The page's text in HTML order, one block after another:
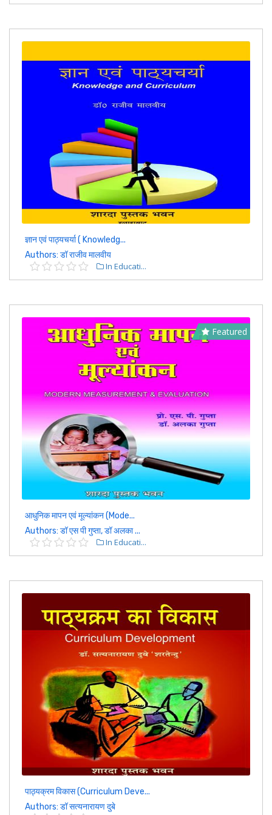
ज्ञान एवं पाठ्यचर्या ( Knowledg...
Authors: डॉ राजीव मालवीय
In Educati...
Featured
आधुनिक मापन एवं मूल्यांकन (Mode...
Authors: डॉ एस पी गुप्ता, डॉ अलका ...
In Educati...
पाठ्यक्रम विकास (Curriculum Deve...
Authors: डॉ सत्यनारायण दुबे